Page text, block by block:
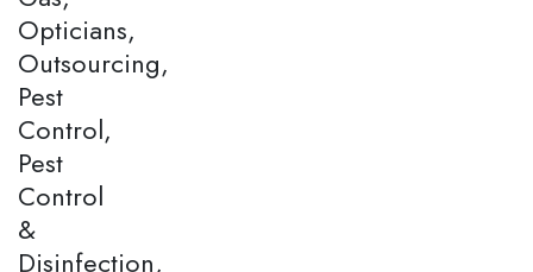
Opticians,
Outsourcing,
Pest
Control,
Pest
Control
&
Disinfection,